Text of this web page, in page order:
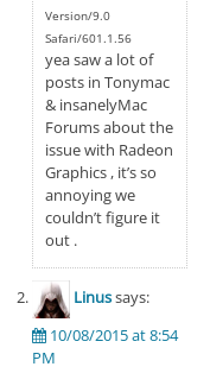
Version/9.0
Safari/601.1.56
yea saw a lot of
posts in Tonymac
& insanelyMac
Forums about the
issue with Radeon
Graphics , it’s so
annoying we
couldn’t figure it
out .
Linussays:
10/08/2015 at 8:54
PM